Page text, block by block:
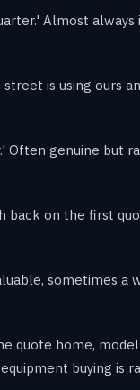
Almost always
is using ours
genuine but
on the first
sometimes a
quote home,
buying is